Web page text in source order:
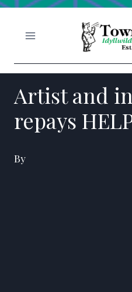
Artist and
repays
By